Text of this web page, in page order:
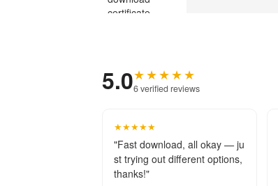
5.0★★★★★
6 verified reviews
★★★★★
"Fast download, all okay — ju
st trying out different options,
thanks!"